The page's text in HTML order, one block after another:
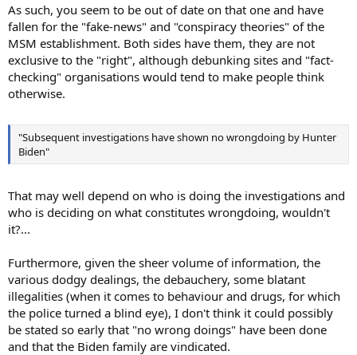
As such, you seem to be out of date on that one and have
fallen for the "fake-news" and "conspiracy theories" of the
MSM establishment. Both sides have them, they are not
exclusive to the "right", although debunking sites and "fact-
checking" organisations would tend to make people think
otherwise.
"Subsequent investigations have shown no wrongdoing by Hunter
Biden"
That may well depend on who is doing the investigations and
who is deciding on what constitutes wrongdoing, wouldn't
it?...
Furthermore, given the sheer volume of information, the
various dodgy dealings, the debauchery, some blatant
illegalities (when it comes to behaviour and drugs, for which
the police turned a blind eye), I don't think it could possibly
be stated so early that "no wrong doings" have been done
and that the Biden family are vindicated.